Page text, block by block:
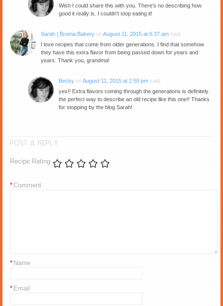
Wish I could share this with you. There’s no describing how
good it really is. I couldn’t stop eating it!
Sarah | Broma Bakery on August 11, 2015 at 6:37 am said:
I love recipes that come from older generations. I find that somehow
they have this extra flavor from being passed down for years and
years. Thank you, grandma!
Becky on August 11, 2015 at 2:58 pm said:
yes!! Extra flavors coming through the generations is definitely
the perfect way to describe an old recipe like this one!! Thanks
for stopping by the blog Sarah!
POST A REPLY
Recipe Rating
Comment
*
Name
*
Email
*